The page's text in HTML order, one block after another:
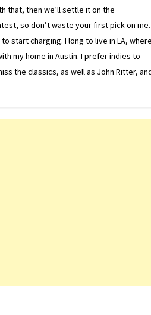
that, then we’ll settle it on the
so don’t waste your first pick on me.
start charging. I long to live in LA, where
my home in Austin. I prefer indies to
the classics, as well as John Ritter,